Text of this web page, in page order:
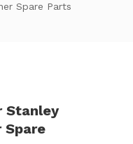
Spare Parts
Stanley
Spare